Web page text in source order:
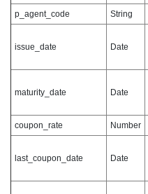
p_agent_code String
issue_date Date
maturity_date Date
coupon_rate Number
last_coupon_date Date